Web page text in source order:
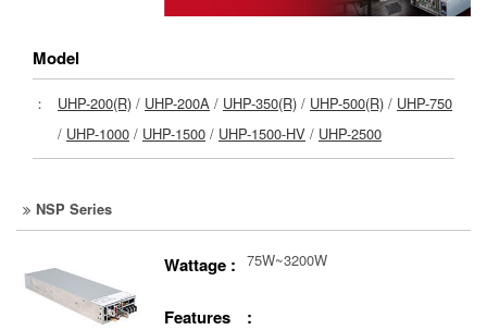
Model
： UHP-200(R) / UHP-200A / UHP-350(R) / UHP-500(R) / UHP-750
/ UHP-1000 / UHP-1500 / UHP-1500-HV / UHP-2500
NSP Series
Wattage : 75W~3200W
Features :